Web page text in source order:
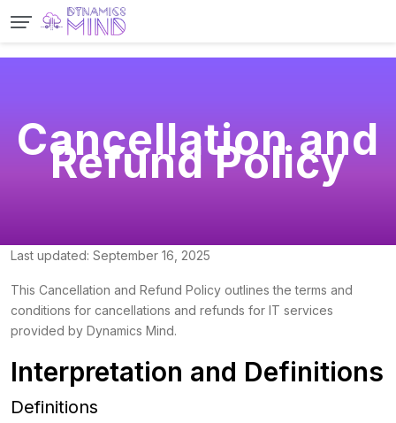
Cancellation and
Refund Policy
Last updated: September 16, 2025
This Cancellation and Refund Policy outlines the terms and
conditions for cancellations and refunds for IT services
provided by Dynamics Mind.
Interpretation and Definitions
Definitions